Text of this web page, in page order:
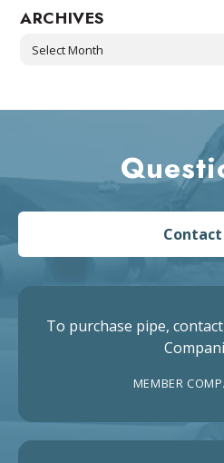
ARCHIVES
Archives
Contact
To purchase pipe,
MEMBER